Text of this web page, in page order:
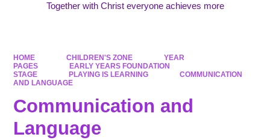
Together with Christ everyone achieves more
HOME CHILDREN'S ZONE
YEAR
PAGES
EARLY YEARS FOUNDATION
STAGE
PLAYING IS LEARNING
COMMUNICATION
AND LANGUAGE
Communication and
Language